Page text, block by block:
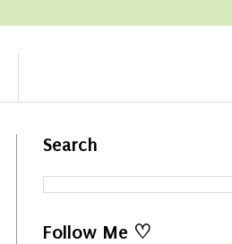
Search
Follow Me ♡